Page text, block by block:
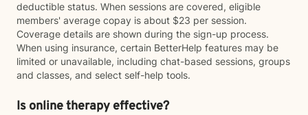
deductible status. When sessions are covered, eligible
members' average copay is about $23 per session.
Coverage details are shown during the sign-up process.
When using insurance, certain BetterHelp features may be
limited or unavailable, including chat-based sessions, groups
and classes, and select self-help tools.
Is online therapy effective?